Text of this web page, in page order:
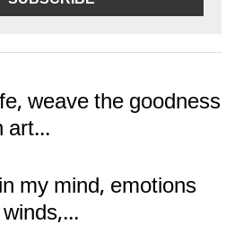
weave the goodness
art...
my mind, emotions